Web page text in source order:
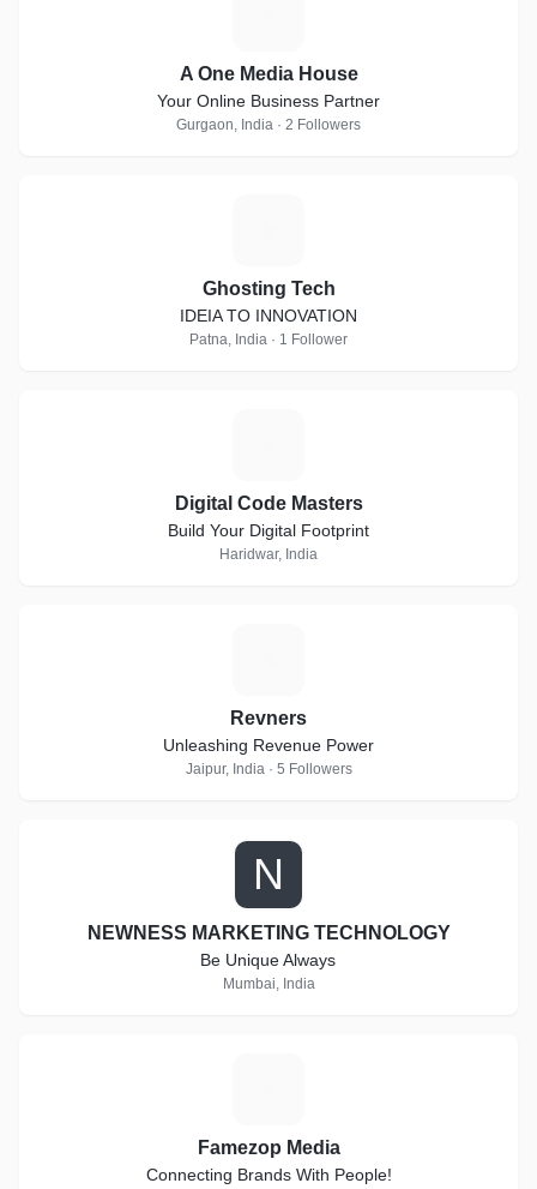
A One Media House
Your Online Business Partner
Gurgaon, India · 2 Followers
Ghosting Tech
IDEIA TO INNOVATION
Patna, India · 1 Follower
Digital Code Masters
Build Your Digital Footprint
Haridwar, India
Revners
Unleashing Revenue Power
Jaipur, India · 5 Followers
N
NEWNESS MARKETING TECHNOLOGY
Be Unique Always
Mumbai, India
Famezop Media
Connecting Brands With People!